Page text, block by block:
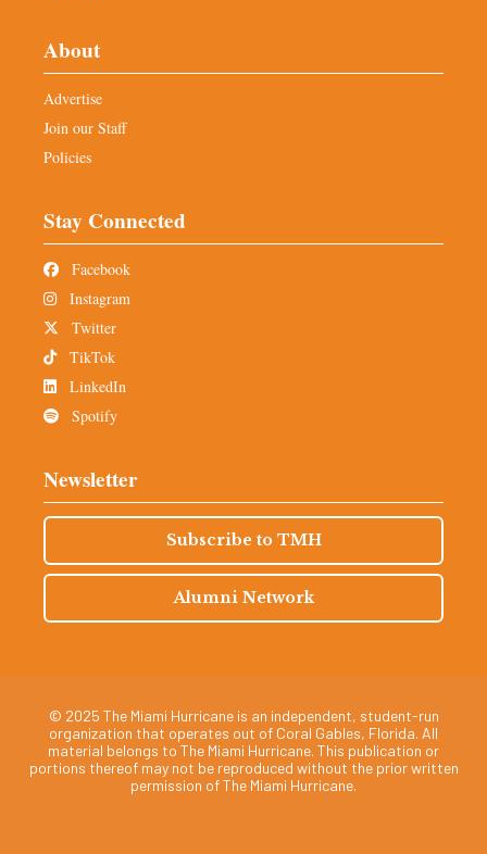
About
Advertise
Join our Staff
Policies
Stay Connected
Facebook
Instagram
Twitter
TikTok
LinkedIn
Spotify
Newsletter
Subscribe to TMH
Alumni Network
© 2025 The Miami Hurricane is an independent, student-run
organization that operates out of Coral Gables, Florida. All
material belongs to The Miami Hurricane. This publication or
portions thereof may not be reproduced without the prior written
permission of The Miami Hurricane.